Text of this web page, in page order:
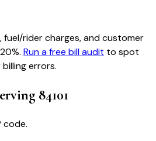
fuel/rider charges, and customer
Run a free bill audit to spot
errors.
84101
code.